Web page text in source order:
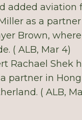
added aviation
as a
Brown,
( ALB, Mar 4)
Rachael Shek
partner in
( ALB,